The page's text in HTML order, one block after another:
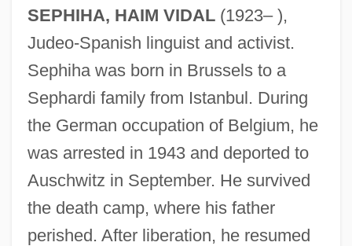
SEPHIHA, HAIM VIDAL(1923– ),
Judeo-Spanish linguist and activist.
Sephiha was born in Brussels to a
Sephardi family from Istanbul. During
the German occupation of Belgium, he
was arrested in 1943 and deported to
Auschwitz in September. He survived
the death camp, where his father
perished. After liberation, he resumed